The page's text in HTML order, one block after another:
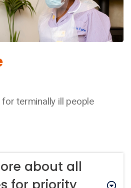
terminally ill people
about all